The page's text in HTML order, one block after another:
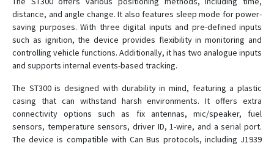
ST 910
ST20U
ST25T
ST419NG
ST4215/U
ST4290
distance, and angle change. It also features sleep mode for power-
saving purposes. With three digital inputs and pre-defined inputs
such as ignition, the device provides flexibility in monitoring and
controlling vehicle functions. Additionally, it has two analogue inputs
and supports internal events-based tracking.
The ST300 is designed with durability in mind, featuring a plastic
casing that can withstand harsh environments. It offers extra
connectivity options such as fix antennas, mic/speaker, fuel
sensors, temperature sensors, driver ID, 1-wire, and a serial port.
The device is compatible with Can Bus protocols, including J1939